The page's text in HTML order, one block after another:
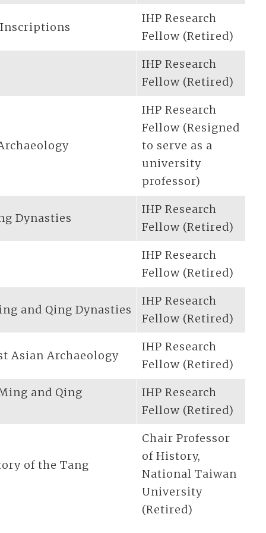
IHP Research
Fellow (Retired)
IHP Research
Fellow (Retired)
IHP Research
Fellow (Resigned
to serve as a
university
professor)
Dynasties
IHP Research
Fellow (Retired)
IHP Research
Fellow (Retired)
and Qing Dynasties
IHP Research
Fellow (Retired)
Asian Archaeology
IHP Research
Fellow (Retired)
and Qing
IHP Research
Fellow (Retired)
of the Tang
Chair Professor
of History,
National Taiwan
University
(Retired)